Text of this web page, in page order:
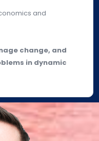
and
change, and
in dynamic